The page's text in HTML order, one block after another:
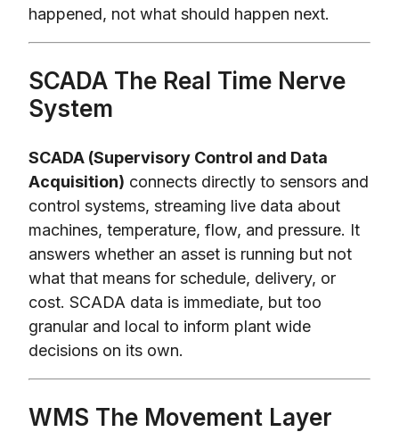
happened, not what should happen next.
SCADA The Real Time Nerve
System
SCADA (Supervisory Control and Data
Acquisition) connects directly to sensors and
control systems, streaming live data about
machines, temperature, flow, and pressure. It
answers whether an asset is running but not
what that means for schedule, delivery, or
cost. SCADA data is immediate, but too
granular and local to inform plant wide
decisions on its own.
WMS The Movement Layer